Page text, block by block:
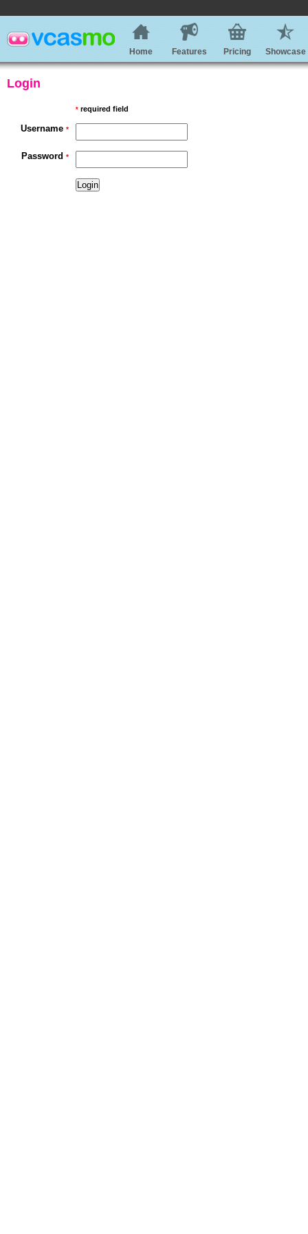
Home Features Pricing Showcase
Login
* required field
Username *
Password *